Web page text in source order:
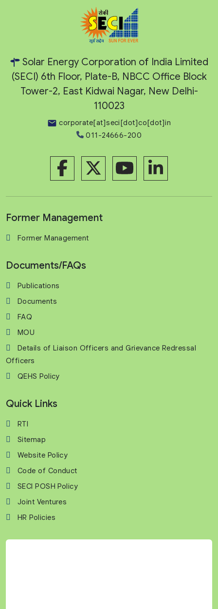
Solar Energy Corporation of India Limited
(SECI) 6th Floor, Plate-B, NBCC Office Block
Tower-2, East Kidwai Nagar, New Delhi-
110023
corporate[at]seci[dot]co[dot]in
011-24666-200
Former Management
Former Management
Documents/FAQs
Publications
Documents
FAQ
MOU
Details of Liaison Officers and Grievance Redressal
Officers
QEHS Policy
Quick Links
RTI
Sitemap
Website Policy
Code of Conduct
SECI POSH Policy
Joint Ventures
HR Policies